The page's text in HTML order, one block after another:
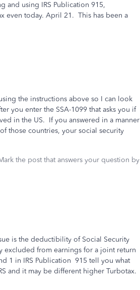
and using IRS Publication 915,
even today. April 21. This has been a
the instructions above so I can look
you enter the SSA-1099 that asks you if
in the US. If you answered in a manner
those countries, your social security
the post that answers your question by
is the deductibility of Social Security
excluded from earnings for a joint return
1 in IRS Publication 915 tell you what
and it may be different higher Turbotax.